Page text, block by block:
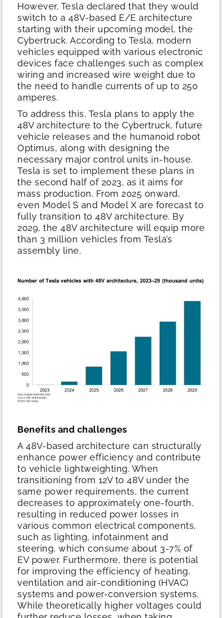
However, Tesla declared that they would
switch to a 48V-based E/E architecture
starting with their upcoming model, the
Cybertruck. According to Tesla, modern
vehicles equipped with various electronic
devices face challenges such as complex
wiring and increased wire weight due to
the need to handle currents of up to 250
amperes.
To address this, Tesla plans to apply the
48V architecture to the Cybertruck, future
vehicle releases and the humanoid robot
Optimus, along with designing the
necessary major control units in-house.
Tesla is set to implement these plans in
the second half of 2023, as it aims for
mass production. From 2025 onward,
even Model S and Model X are forecast to
fully transition to 48V architecture. By
2029, the 48V architecture will equip more
than 3 million vehicles from Tesla’s
assembly line.
Benefits and challenges
A 48V-based architecture can structurally
enhance power efficiency and contribute
to vehicle lightweighting. When
transitioning from 12V to 48V under the
same power requirements, the current
decreases to approximately one-fourth,
resulting in reduced power losses in
various common electrical components,
such as lighting, infotainment and
steering, which consume about 3-7% of
EV power. Furthermore, there is potential
for improving the efficiency of heating,
ventilation and air-conditioning (HVAC)
systems and power-conversion systems.
While theoretically higher voltages could